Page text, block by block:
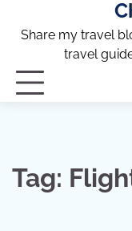
Share my travel
travel
Tag: